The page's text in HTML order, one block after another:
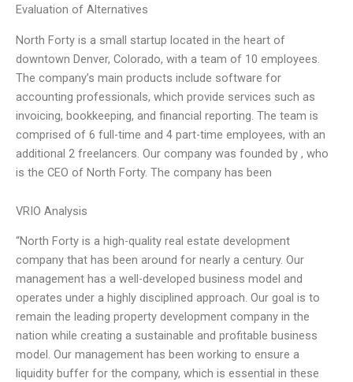
Evaluation of Alternatives
North Forty is a small startup located in the heart of
downtown Denver, Colorado, with a team of 10 employees.
The company’s main products include software for
accounting professionals, which provide services such as
invoicing, bookkeeping, and financial reporting. The team is
comprised of 6 full-time and 4 part-time employees, with an
additional 2 freelancers. Our company was founded by , who
is the CEO of North Forty. The company has been
VRIO Analysis
“North Forty is a high-quality real estate development
company that has been around for nearly a century. Our
management has a well-developed business model and
operates under a highly disciplined approach. Our goal is to
remain the leading property development company in the
nation while creating a sustainable and profitable business
model. Our management has been working to ensure a
liquidity buffer for the company, which is essential in these